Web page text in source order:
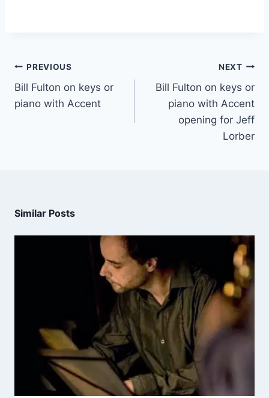
PREVIOUS
Bill Fulton on keys or
piano with Accent
NEXT
Bill Fulton on keys or
piano with Accent
opening for Jeff
Lorber
Similar Posts